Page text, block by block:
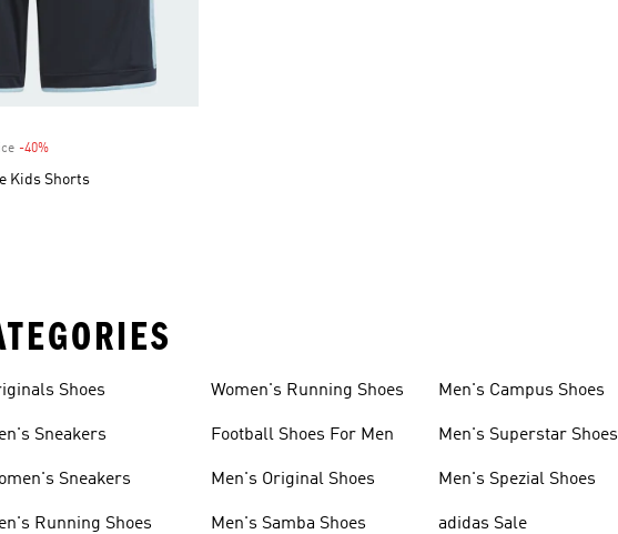
-40%Discount
Kids Shorts
Shoes
Sneakers
Sneakers
Running Shoes
Women's Running Shoes
Football Shoes For Men
Men's Original Shoes
Men's Samba Shoes
Men's Campus Shoes
Men's Superstar Shoes
Men's Spezial Shoes
adidas Sale